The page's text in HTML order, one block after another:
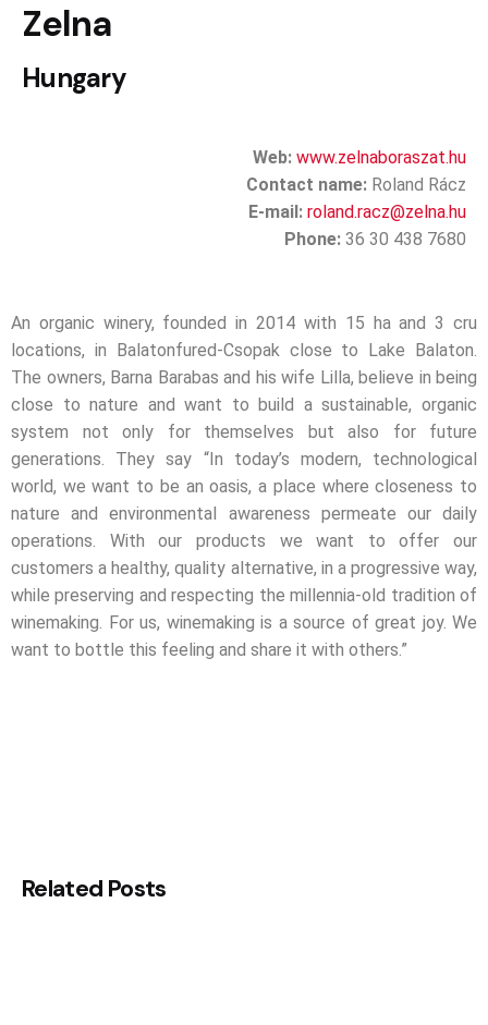
Zelna
Hungary
Web: www.zelnaboraszat.hu
Contact name: Roland Rácz
E-mail: roland.racz@zelna.hu
Phone: 36 30 438 7680
An organic winery, founded in 2014 with 15 ha and 3 cru
locations, in Balatonfured-Csopak close to Lake Balaton.
The owners, Barna Barabas and his wife Lilla, believe in being
close to nature and want to build a sustainable, organic
system not only for themselves but also for future
generations. They say “In today’s modern, technological
world, we want to be an oasis, a place where closeness to
nature and environmental awareness permeate our daily
operations. With our products we want to offer our
customers a healthy, quality alternative, in a progressive way,
while preserving and respecting the millennia-old tradition of
winemaking. For us, winemaking is a source of great joy. We
want to bottle this feeling and share it with others.”
Related Posts